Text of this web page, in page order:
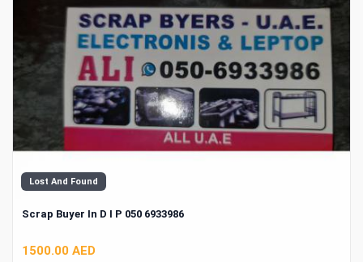
Lost And Found
Scrap Buyer In D I P 050 6933986
1500.00 AED